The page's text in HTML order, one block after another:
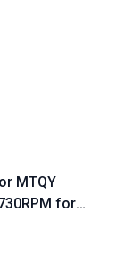
MTQY
for